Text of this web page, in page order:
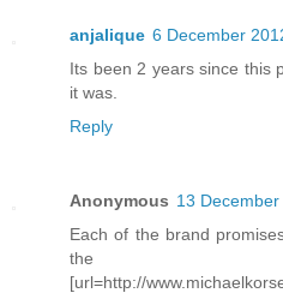
anjalique 6 December
Its been 2 years since this
it was.
Reply
Anonymous 13
Each of the brand
the
[url=http://